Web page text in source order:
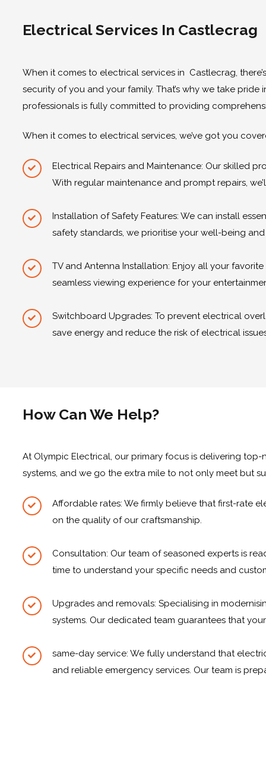
Electrical Services In Castlecrag
When it comes to electrical services in Castlecrag,
security of you and your family. That’s why we take
professionals is fully committed to providing
When it comes to electrical services, we’ve got you
Electrical Repairs and Maintenance: Our skilled
With regular maintenance and prompt repairs,
Installation of Safety Features: We can install
safety standards, we prioritise your well-being
TV and Antenna Installation: Enjoy all your
seamless viewing experience for your
Switchboard Upgrades: To prevent electrical
save energy and reduce the risk of electrical
How Can We Help?
At Olympic Electrical, our primary focus is delivering
systems, and we go the extra mile to not only meet but
Affordable rates: We firmly believe that first-rate
on the quality of our craftsmanship.
Consultation: Our team of seasoned experts is
time to understand your specific needs and
Upgrades and removals: Specialising in
systems. Our dedicated team guarantees that
same-day service: We fully understand that
and reliable emergency services. Our team is